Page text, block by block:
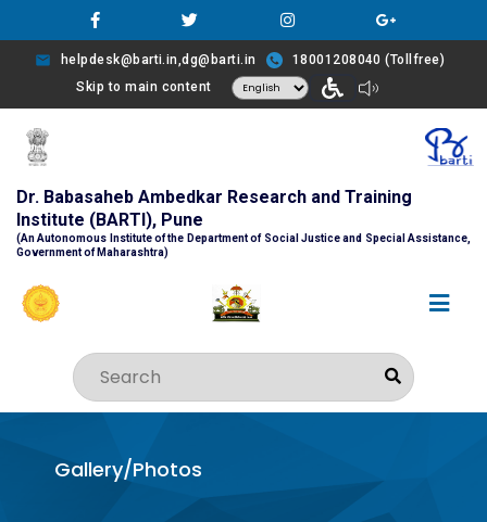
helpdesk@barti.in,dg@barti.in
18001208040 (Tollfree)
Skip to main content
Dr. Babasaheb Ambedkar Research and Training
Institute (BARTI), Pune
(An Autonomous Institute of the Department of Social Justice and Special Assistance,
Government of Maharashtra)
Gallery/Photos